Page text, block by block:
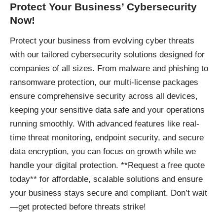
Protect Your Business’ Cybersecurity
Now!
Protect your business from evolving cyber threats
with our tailored cybersecurity solutions designed for
companies of all sizes. From malware and phishing to
ransomware protection, our multi-license packages
ensure comprehensive security across all devices,
keeping your sensitive data safe and your operations
running smoothly. With advanced features like real-
time threat monitoring, endpoint security, and secure
data encryption, you can focus on growth while we
handle your digital protection. **Request a free quote
today** for affordable, scalable solutions and ensure
your business stays secure and compliant. Don’t wait
—get protected before threats strike!